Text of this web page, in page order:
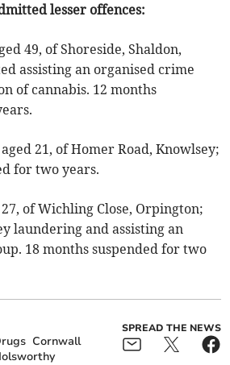
lesser offences:
49, of Shoreside, Shaldon,
assisting an organised crime
of cannabis. 12 months
21, of Homer Road, Knowlsey;
for two years.
of Wichling Close, Orpington;
laundering and assisting an
18 months suspended for two
Cornwall
SPREAD THE NEWS